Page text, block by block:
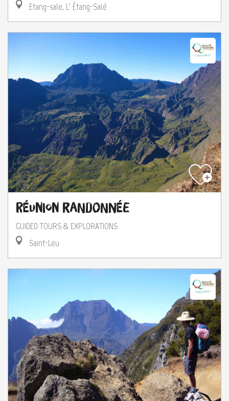
Etang-sale, L' Étang-Salé
Réunion Randonnée
GUIDED TOURS & EXPLORATIONS
Saint-Leu